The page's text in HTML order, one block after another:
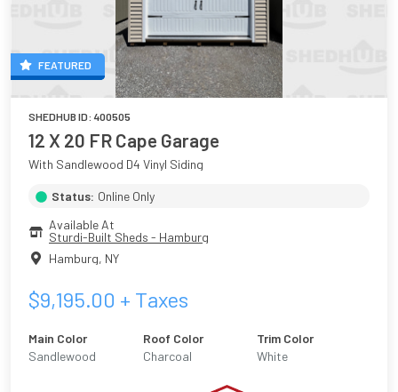
FEATURED
SHEDHUB ID: 400505
12 X 20 FR Cape Garage
With Sandlewood D4 Vinyl Siding
Status: Online Only
Available At
Sturdi-Built Sheds - Hamburg
Hamburg, NY
$9,195.00 + Taxes
Main Color
Sandlewood
Roof Color
Charcoal
Trim Color
White